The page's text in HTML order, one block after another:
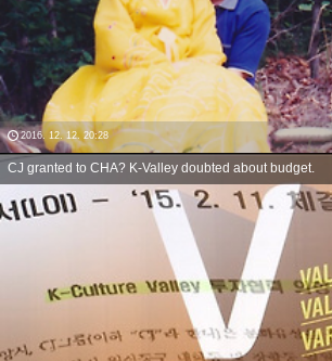
2016. 12. 12. 20:28
CJ granted to CHA? K-Valley doubted about budget.